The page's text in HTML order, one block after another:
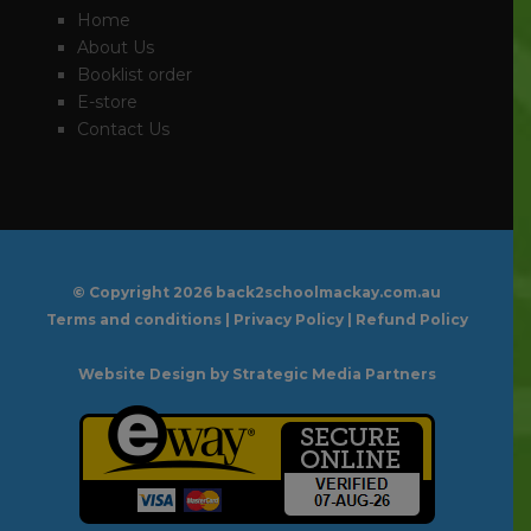
Home
About Us
Booklist order
E-store
Contact Us
© Copyright 2026 back2schoolmackay.com.au
Terms and conditions| Privacy Policy| Refund Policy
Website Design by Strategic Media Partners